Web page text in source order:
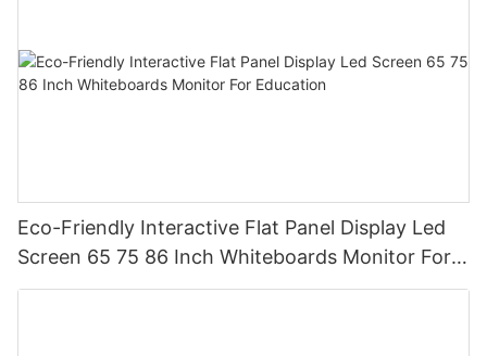
Eco-Friendly Interactive Flat Panel Display Led
Screen 65 75 86 Inch Whiteboards Monitor For
Education